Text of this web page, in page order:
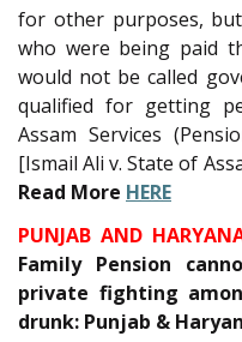
for other purposes,
who were being paid
would not be called
qualified for getting
Assam Services
[Ismail Ali v. State of
Read More HERE
PUNJAB AND
Family Pension
private fighting
drunk: Punjab &